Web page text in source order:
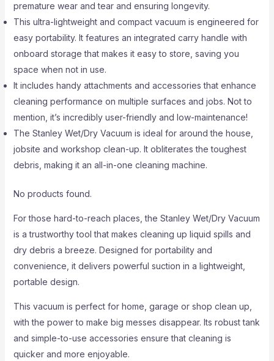
premature wear and tear and ensuring longevity.
This ultra-lightweight and compact vacuum is engineered for
easy portability. It features an integrated carry handle with
onboard storage that makes it easy to store, saving you
space when not in use.
It includes handy attachments and accessories that enhance
cleaning performance on multiple surfaces and jobs. Not to
mention, it’s incredibly user-friendly and low-maintenance!
The Stanley Wet/Dry Vacuum is ideal for around the house,
jobsite and workshop clean-up. It obliterates the toughest
debris, making it an all-in-one cleaning machine.
No products found.
For those hard-to-reach places, the Stanley Wet/Dry Vacuum
is a trustworthy tool that makes cleaning up liquid spills and
dry debris a breeze. Designed for portability and
convenience, it delivers powerful suction in a lightweight,
portable design.
This vacuum is perfect for home, garage or shop clean up,
with the power to make big messes disappear. Its robust tank
and simple-to-use accessories ensure that cleaning is
quicker and more enjoyable.